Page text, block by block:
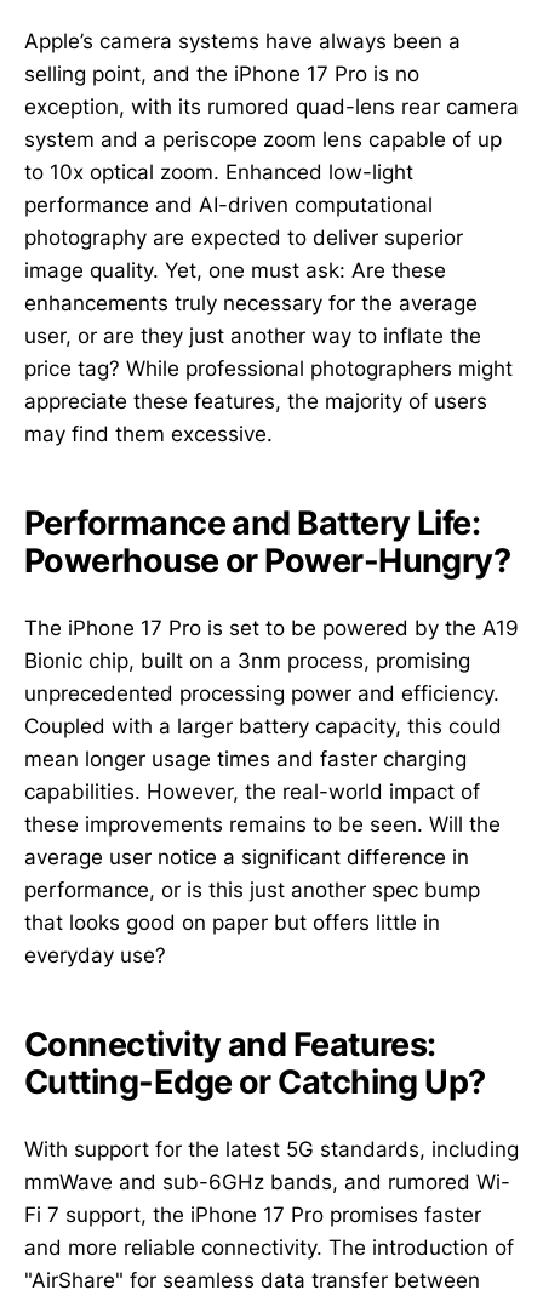
Apple’s camera systems have always been a
selling point, and the iPhone 17 Pro is no
exception, with its rumored quad-lens rear camera
system and a periscope zoom lens capable of up
to 10x optical zoom. Enhanced low-light
performance and AI-driven computational
photography are expected to deliver superior
image quality. Yet, one must ask: Are these
enhancements truly necessary for the average
user, or are they just another way to inflate the
price tag? While professional photographers might
appreciate these features, the majority of users
may find them excessive.
Performance and Battery Life:
Powerhouse or Power-Hungry?
The iPhone 17 Pro is set to be powered by the A19
Bionic chip, built on a 3nm process, promising
unprecedented processing power and efficiency.
Coupled with a larger battery capacity, this could
mean longer usage times and faster charging
capabilities. However, the real-world impact of
these improvements remains to be seen. Will the
average user notice a significant difference in
performance, or is this just another spec bump
that looks good on paper but offers little in
everyday use?
Connectivity and Features:
Cutting-Edge or Catching Up?
With support for the latest 5G standards, including
mmWave and sub-6GHz bands, and rumored Wi-
Fi 7 support, the iPhone 17 Pro promises faster
and more reliable connectivity. The introduction of
"AirShare" for seamless data transfer between